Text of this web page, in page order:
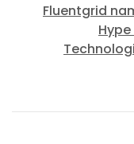
Fluentgrid